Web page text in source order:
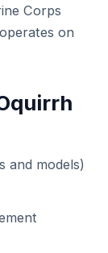
Corps
on
and models)